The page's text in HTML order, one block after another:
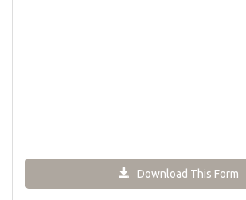
Download This Form